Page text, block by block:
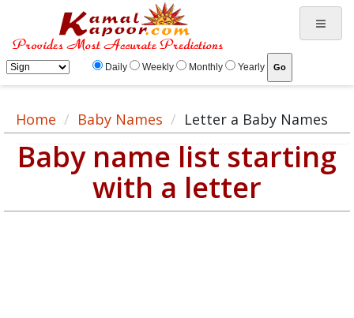
Daily Weekly Monthly Yearly
Home Baby Names Letter a Baby Names
Baby name list starting
with a letter